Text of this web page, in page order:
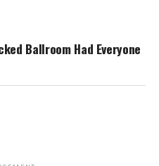
Ballroom Had Everyone